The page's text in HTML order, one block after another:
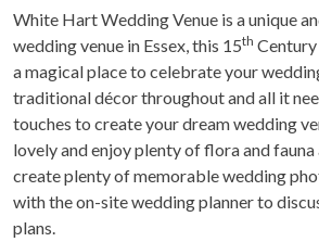
White Hart Wedding Venue is a unique
wedding venue in Essex, this 15th
a magical place to celebrate your
traditional décor throughout and all it
touches to create your dream wedding
lovely and enjoy plenty of flora and
create plenty of memorable wedding
with the on-site wedding planner to
plans.